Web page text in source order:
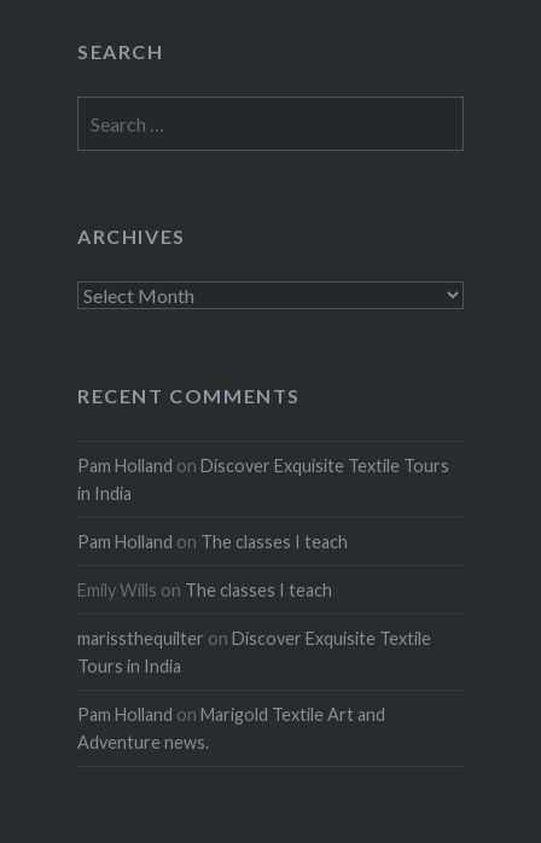
SEARCH
for:
ARCHIVES
Archives
RECENT COMMENTS
Pam Holland on Discover Exquisite Textile Tours
in India
Pam Holland on The classes I teach
Emily Wills on The classes I teach
marissthequilter on Discover Exquisite Textile
Tours in India
Pam Holland on Marigold Textile Art and
Adventure news.